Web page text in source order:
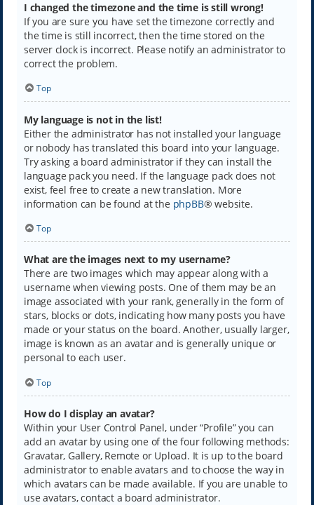
I changed the timezone and the time is still wrong!
If you are sure you have set the timezone correctly and
the time is still incorrect, then the time stored on the
server clock is incorrect. Please notify an administrator to
correct the problem.
Top
My language is not in the list!
Either the administrator has not installed your language
or nobody has translated this board into your language.
Try asking a board administrator if they can install the
language pack you need. If the language pack does not
exist, feel free to create a new translation. More
information can be found at the phpBB® website.
Top
What are the images next to my username?
There are two images which may appear along with a
username when viewing posts. One of them may be an
image associated with your rank, generally in the form of
stars, blocks or dots, indicating how many posts you have
made or your status on the board. Another, usually larger,
image is known as an avatar and is generally unique or
personal to each user.
Top
How do I display an avatar?
Within your User Control Panel, under “Profile” you can
add an avatar by using one of the four following methods:
Gravatar, Gallery, Remote or Upload. It is up to the board
administrator to enable avatars and to choose the way in
which avatars can be made available. If you are unable to
use avatars, contact a board administrator.